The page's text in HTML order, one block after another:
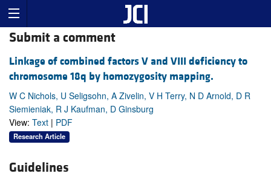
Submit a comment
Linkage of combined factors V and VIII deficiency to
chromosome 18q by homozygosity mapping.
W C Nichols, U Seligsohn, A Zivelin, V H Terry, N D Arnold, D R
Siemieniak, R J Kaufman, D Ginsburg
View: Text | PDF
Research Article
Guidelines